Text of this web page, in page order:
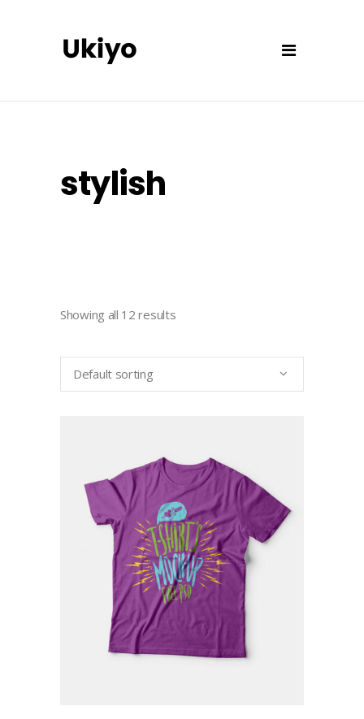
stylish
Showing all 12 results
Default sorting
add to cart